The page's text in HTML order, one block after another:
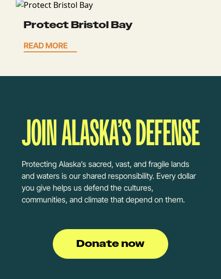
Protect Bristol Bay
READ MORE
JOIN ALASKA’S DEFENSE
Protecting Alaska’s sacred, vast, and fragile lands
and waters is our shared responsibility. Every dollar
you give helps us defend the cultures,
communities, and climate that depend on them.
Donate now